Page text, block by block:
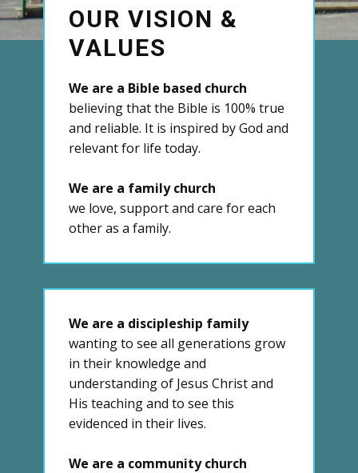
OUR VISION &
VALUES
We are a Bible based church
believing that the Bible is 100% true
and reliable. It is inspired by God and
relevant for life today.
We are a family church
we love, support and care for each
other as a family.
We are a discipleship family
wanting to see all generations grow
in their knowledge and
understanding of Jesus Christ and
His teaching and to see this
evidenced in their lives.
We are a community church